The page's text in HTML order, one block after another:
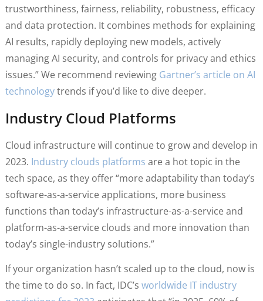
trustworthiness, fairness, reliability, robustness, efficacy
and data protection. It combines methods for explaining
AI results, rapidly deploying new models, actively
managing AI security, and controls for privacy and ethics
issues.” We recommend reviewing Gartner’s article on AI
technologytrends if you’d like to dive deeper.
Industry Cloud Platforms
Cloud infrastructure will continue to grow and develop in
2023. Industry clouds platforms are a hot topic in the
tech space, as they offer “more adaptability than today’s
software-as-a-service applications, more business
functions than today’s infrastructure-as-a-service and
platform-as-a-service clouds and more innovation than
today’s single-industry solutions.”
If your organization hasn’t scaled up to the cloud, now is
the time to do so. In fact, IDC’s worldwide IT industry